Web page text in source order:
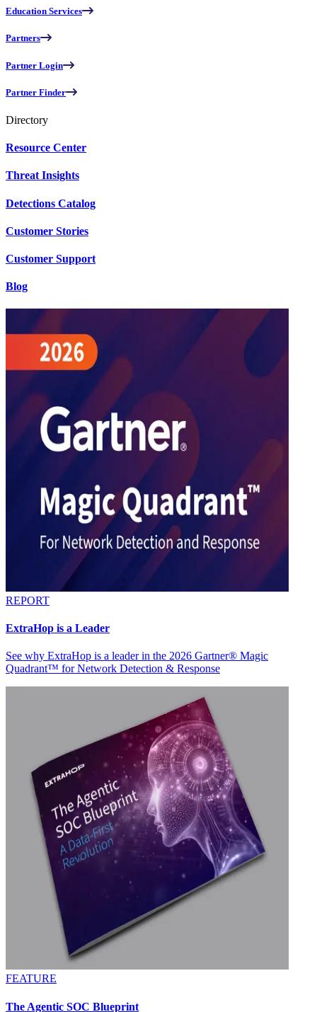
Education Services
Partners
Partner Login
Partner Finder
Directory
Resource Center
Threat Insights
Detections Catalog
Customer Stories
Customer Support
Blog
REPORT
ExtraHop is a Leader
See why ExtraHop is a leader in the 2026 Gartner® Magic
Quadrant™ for Network Detection & Response
FEATURE
The Agentic SOC Blueprint